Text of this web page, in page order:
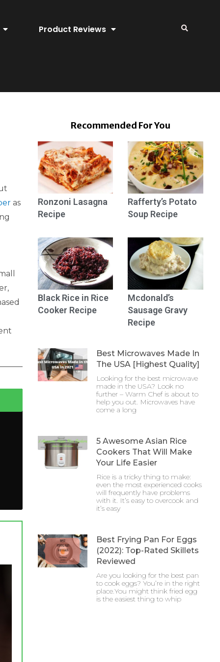
Product Reviews
as
Recommended For You
Ronzoni Lasagna
Recipe
Rafferty’s Potato
Soup Recipe
Black Rice in Rice
Cooker Recipe
Mcdonald’s
Sausage Gravy
Recipe
Best Microwaves Made In
The USA [Highest Quality]
Looking for the best microwave
made in the USA? Look no
further – Warm Chef is about to
help you out. Microwaves have
come a long
5 Awesome Asian Rice
Cookers That Will Make
Your Life Easier
Rice is a tricky thing to make:
even the most experienced cooks
will frequently have problems
with it. It’s easy to overcook and
it’s easy
Best Frying Pan For Eggs
(2022): Top-Rated Skillets
Reviewed
Are you looking for the best pan
to cook eggs? You’re in the right
place.You might think fried egg
is the easiest thing to whip